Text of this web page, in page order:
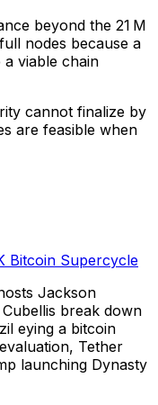
beyond the 21 M
nodes because a
viable chain
cannot finalize by
are feasible when
Bitcoin Supercycle
Jackson
break down
eying a bitcoin
Tether
launching Dynasty